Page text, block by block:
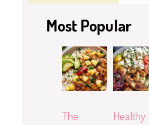
Most Popular
The Healthy